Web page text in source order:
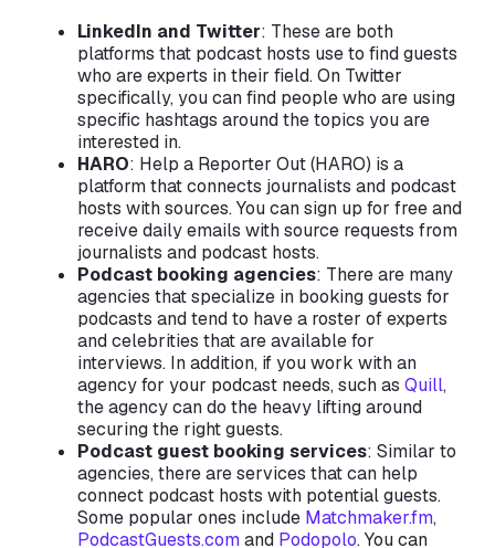
LinkedIn and Twitter: These are both
platforms that podcast hosts use to find guests
who are experts in their field. On Twitter
specifically, you can find people who are using
specific hashtags around the topics you are
interested in.
HARO: Help a Reporter Out (HARO) is a
platform that connects journalists and podcast
hosts with sources. You can sign up for free and
receive daily emails with source requests from
journalists and podcast hosts.
Podcast booking agencies: There are many
agencies that specialize in booking guests for
podcasts and tend to have a roster of experts
and celebrities that are available for
interviews. In addition, if you work with an
agency for your podcast needs, such as Quill,
the agency can do the heavy lifting around
securing the right guests.
Podcast guest booking services: Similar to
agencies, there are services that can help
connect podcast hosts with potential guests.
Some popular ones include Matchmaker.fm,
PodcastGuests.comand Podopolo. You can